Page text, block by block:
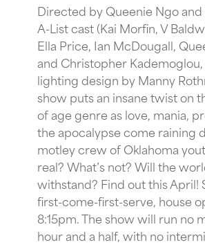
Directed by Queenie Ngo
A-List cast (Kai Morfin, V
Ella Price, Ian McDougall,
and Christopher
lighting design by Manny
show puts an insane twist on
of age genre as love, mania,
the apocalypse come raining
motley crew of Oklahoma
real? What’s not? Will the
withstand? Find out this April!
first-come-first-serve, house
8:15pm. The show will run no
hour and a half, with no